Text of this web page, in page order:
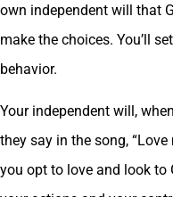
own independent will that
make the choices. You’ll
behavior.
Your independent will,
they say in the song,
you opt to love and look to